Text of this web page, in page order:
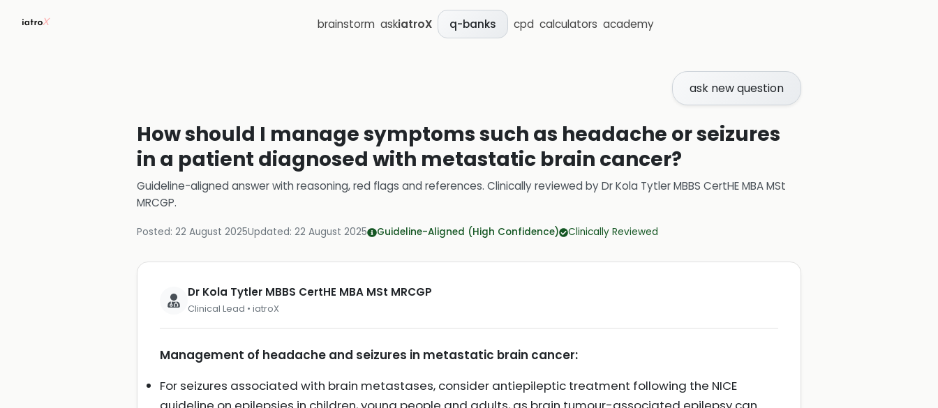
brainstorm askiatroX q-banks cpd calculators academy
ask new question
How should I manage symptoms such as headache or seizures
in a patient diagnosed with metastatic brain cancer?
Guideline-aligned answer with reasoning, red flags and references. Clinically reviewed byDr Kola Tytler MBBS CertHE MBA MSt
MRCGP.
Posted: 22 August 2025Updated: 22 August 2025 Guideline-Aligned (High Confidence) Clinically Reviewed
Dr Kola Tytler MBBS CertHE MBA MSt MRCGP
Clinical Lead • iatroX
Management of headache and seizures in metastatic brain cancer:
For seizures associated with brain metastases, consider antiepileptic treatment following the NICE